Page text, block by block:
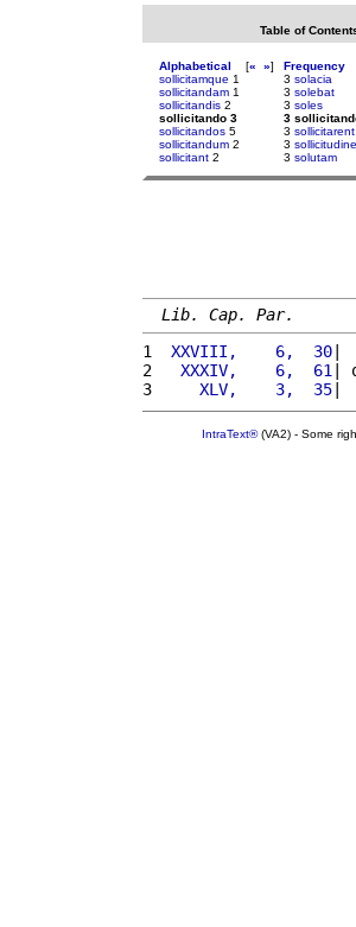
Table of
Alphabetical [« »]
sollicitamque 1
sollicitandam 1
sollicitandis 2
sollicitando 3
sollicitandos 5
sollicitandum 2
sollicitant 2
Frequency
3 solacia
3 solebat
3 soles
3
3 sollicitarent
3 sollicitudine
3 solutam
Lib. Cap. Par.
1
XXVIII,    6,  30|
2
  XXXIV,    6,  61
|
3
    XLV,    3,  35
|
IntraText®(VA2) - Some